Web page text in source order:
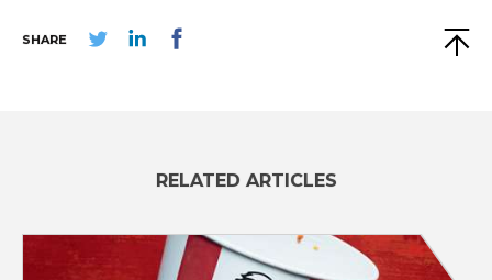
SHARE
RELATED ARTICLES